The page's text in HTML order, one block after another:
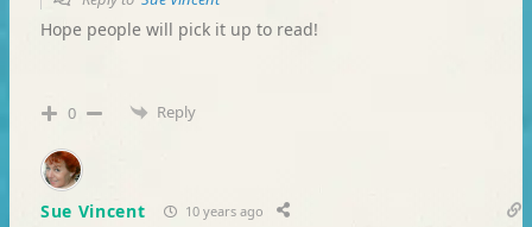
Hope people will pick it up to read!
0 Reply
Sue Vincent 10 years ago